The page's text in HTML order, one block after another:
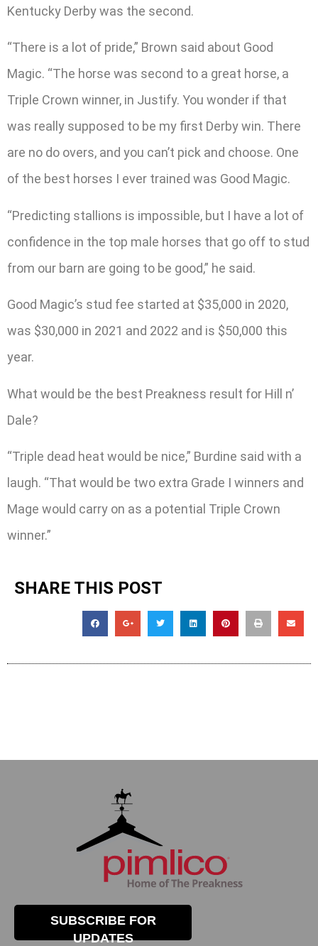
Kentucky Derby was the second.
“There is a lot of pride,” Brown said about Good
Magic. “The horse was second to a great horse, a
Triple Crown winner, in Justify. You wonder if that
was really supposed to be my first Derby win. There
are no do overs, and you can’t pick and choose. One
of the best horses I ever trained was Good Magic.
“Predicting stallions is impossible, but I have a lot of
confidence in the top male horses that go off to stud
from our barn are going to be good,” he said.
Good Magic’s stud fee started at $35,000 in 2020,
was $30,000 in 2021 and 2022 and is $50,000 this
year.
What would be the best Preakness result for Hill n’
Dale?
“Triple dead heat would be nice,” Burdine said with a
laugh. “That would be two extra Grade I winners and
Mage would carry on as a potential Triple Crown
winner.”
SHARE THIS POST
SUBSCRIBE FOR
UPDATES